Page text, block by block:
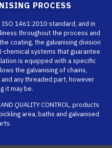
PROCESS
1461:2010 standard, and in
throughout the process and
coating, the galvanising division
systems that guarantee
is equipped with a specific
the galvanising of chains,
any threaded part, however
it may be.
QUALITY CONTROL, products
area, baths and galvanised